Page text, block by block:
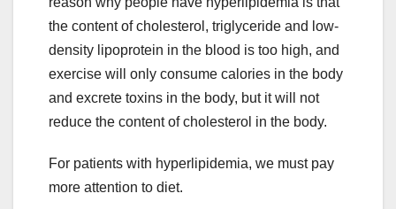
the content of cholesterol, triglyceride and low-
density lipoprotein in the blood is too high, and
exercise will only consume calories in the body
and excrete toxins in the body, but it will not
reduce the content of cholesterol in the body.
For patients with hyperlipidemia, we must pay
more attention to diet.